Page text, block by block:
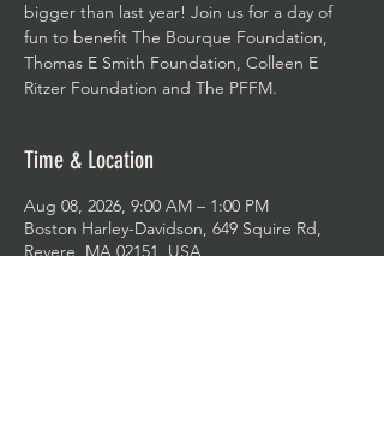
bigger than last year! Join us for a day of
fun to benefit The Bourque Foundation,
Thomas E Smith Foundation, Colleen E
Ritzer Foundation and The PFFM.
Time & Location
Aug 08, 2026, 9:00 AM – 1:00 PM
Boston Harley-Davidson, 649 Squire Rd,
Revere, MA 02151, USA